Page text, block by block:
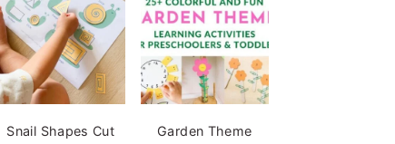
Snail Shapes Cut
Garden Theme